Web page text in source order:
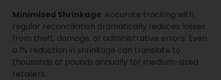
Minimised Shrinkage: Accurate tracking with
regular reconciliation dramatically reduces losses
from theft, damage, or administrative errors. Even
a 1% reduction in shrinkage can translate to
thousands of pounds annually for medium-sized
retailers.